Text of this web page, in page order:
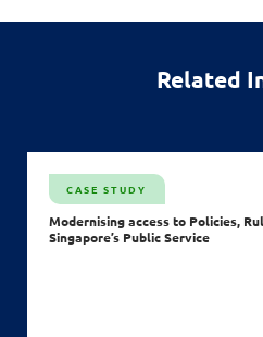
Related
CASE STUDY
Modernising access to Policies,
Singapore’s Public Service